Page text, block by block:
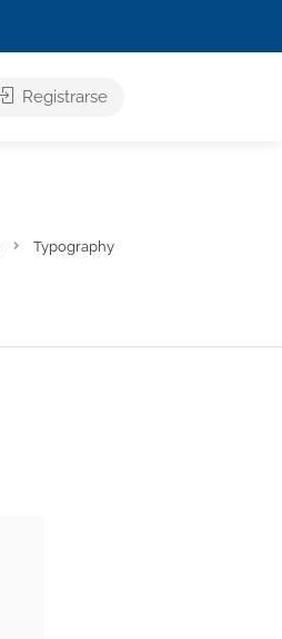
Registrarse
Typography